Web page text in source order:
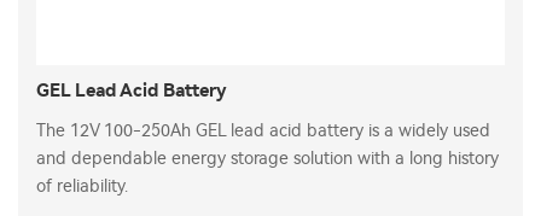
GEL Lead Acid Battery
The 12V 100-250Ah GEL lead acid battery is a widely used
and dependable energy storage solution with a long history
of reliability.